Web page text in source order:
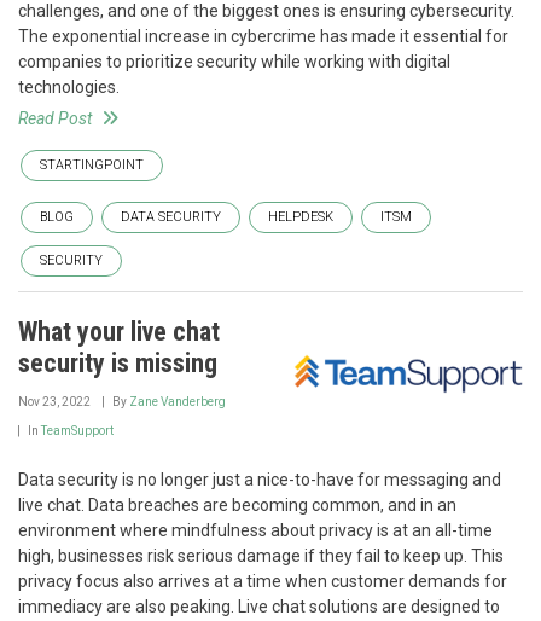
challenges, and one of the biggest ones is ensuring cybersecurity.
The exponential increase in cybercrime has made it essential for
companies to prioritize security while working with digital
technologies.
Read Post
STARTINGPOINT
BLOG DATA SECURITY HELPDESK ITSM
SECURITY
What your live chat
security is missing
Nov 23, 2022 By Zane Vanderberg
InTeamSupport
Data security is no longer just a nice-to-have for messaging and
live chat. Data breaches are becoming common, and in an
environment where mindfulness about privacy is at an all-time
high, businesses risk serious damage if they fail to keep up. This
privacy focus also arrives at a time when customer demands for
immediacy are also peaking. Live chat solutions are designed to